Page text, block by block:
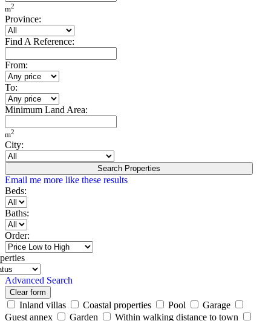
m2
Province:
Find A Reference:
From:
To:
Minimum Land Area:
m2
City:
Search Properties
Email me more like these results
Beds:
Baths:
Order:
Advanced Search
Clear form
Inland villas Coastal properties Pool
Garage
Guest annex
Garden
Within walking distance to town